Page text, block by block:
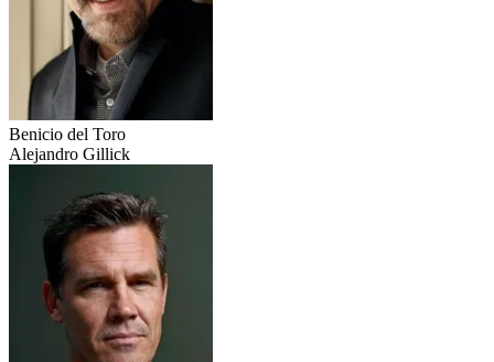
Benicio del Toro
Alejandro Gillick